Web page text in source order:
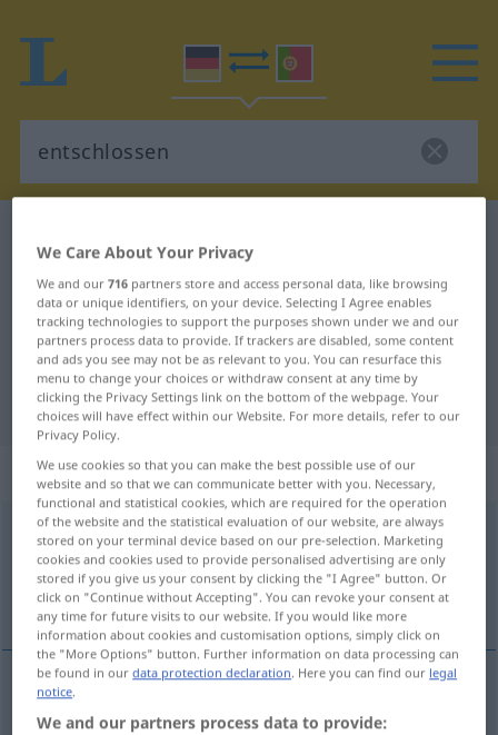
German-Portuguese translation for
"entschlossen"
"entschlossen" Portuguese
translation
„entschlossen“: Partizip Perfekt
entschlossen [ɛntˈʃlɔsən]pp
Overview of all translations
(For more details, click/tap on the translation)
entschlossen → see „entschließen “
We Care About Your Privacy
We and our716 partners store and access personal data, like browsing
data or unique identifiers, on your device. Selecting I Agree enables
tracking technologies to support the purposes shown under we and our
partners process data to provide. If trackers are disabled, some content
and ads you see may not be as relevant to you. You can resurface this
menu to change your choices or withdraw consent at any time by
clicking the Privacy Settings link on the bottom of the webpage. Your
choices will have effect within our Website. For more details, refer to our
Privacy Policy.
We use cookies so that you can make the best possible use of our
website and so that we can communicate better with you. Necessary,
functional and statistical cookies, which are required for the operation
of the website and the statistical evaluation of our website, are always
stored on your terminal device based on our pre-selection. Marketing
cookies and cookies used to provide personalised advertising are only
stored if you give us your consent by clicking the "I Agree" button. Or
click on "Continue without Accepting". You can revoke your consent at
any time for future visits to our website. If you would like more
information about cookies and customisation options, simply click on
the "More Options" button. Further information on data processing can
be found in ourdata protection declaration. Here you can find our legal
notice.
We and our partners process data to provide: